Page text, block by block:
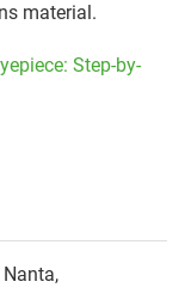
material.
Step-by-
is-a-